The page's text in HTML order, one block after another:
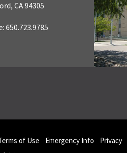
CA 94305
650.723.9785
of Use Emergency Info Privacy